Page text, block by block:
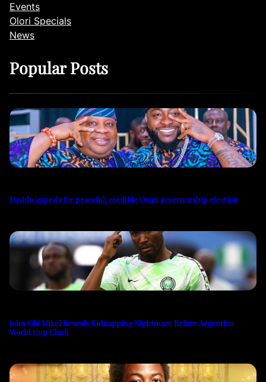
Events
Olori Specials
News
Popular Posts
Davido appeals for peaceful, credible Osun governorship election
John Obi Mikel Reveals Kidnapping Nightmare Before Argentina
World Cup Clash